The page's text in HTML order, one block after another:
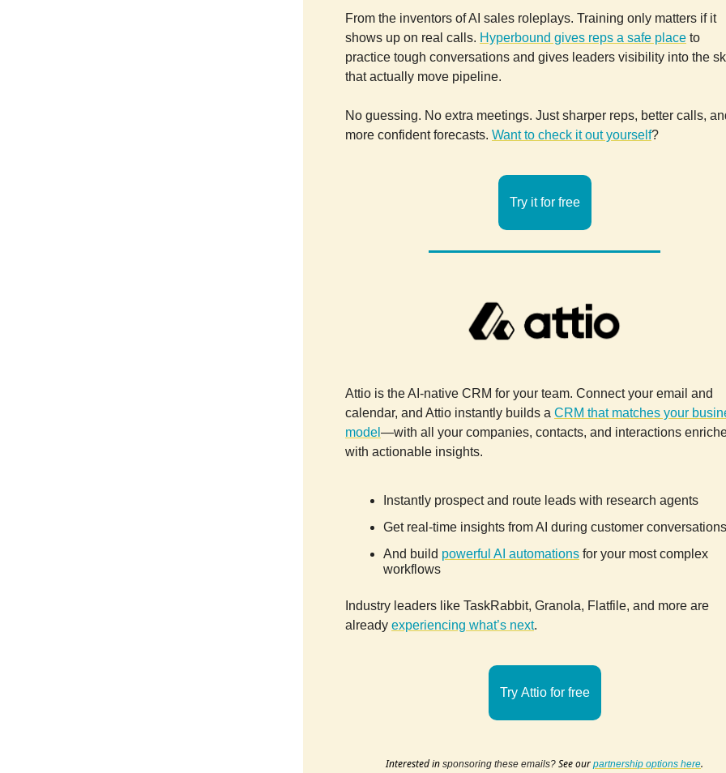
From the inventors of AI sales roleplays. Training only matters if it
shows up on real calls. Hyperbound gives reps a safe place to
practice tough conversations and gives leaders visibility into the
that actually move pipeline.
No guessing. No extra meetings. Just sharper reps, better calls,
more confident forecasts. Want to check it out yourself?
Try it for free
Attio is the AI-native CRM for your team. Connect your email and
calendar, and Attio instantly builds a CRM that matches your
model —with all your companies, contacts, and interactions
with actionable insights.
Instantly prospect and route leads with research agents
Get real-time insights from AI during customer conversations
And build powerful AI automations for your most complex
workflows
Industry leaders like TaskRabbit, Granola, Flatfile, and more are
already experiencing what’s next.
Try Attio for free
Interested in sponsoring these emails? See our partnership options here.